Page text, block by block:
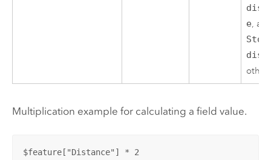
e,
dist
Multiplication example for calculating a field value.
$feature["Distance"] * 2